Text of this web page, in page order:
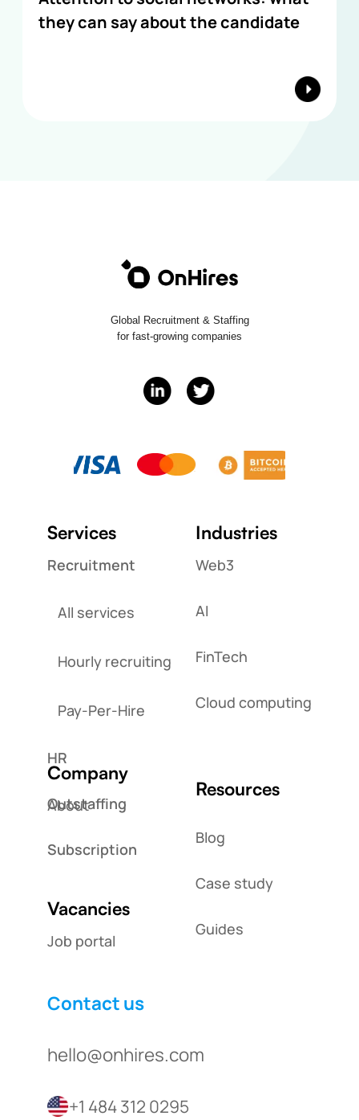
they can say about the candidate
Global Recruitment & Staffing
for fast-growing companies
Services
Recruitment
All services
Hourly recruiting
Pay-Per-Hire
HR
Outstaffing
Subscription
Industries
Web3
AI
FinTech
Cloud computing
Company
About
Resources
Blog
Case study
Guides
Vacancies
Job portal
Contact us
hello@onhires.com
+1 484 312 0295